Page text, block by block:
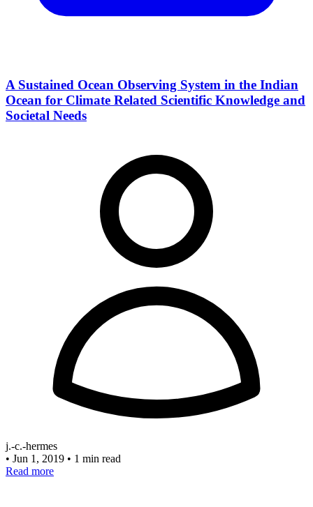
A Sustained Ocean Observing System in the Indian
Ocean for Climate Related Scientific Knowledge and
Societal Needs
j.-c.-hermes
• Jun 1, 2019 • 1 min read
Read more